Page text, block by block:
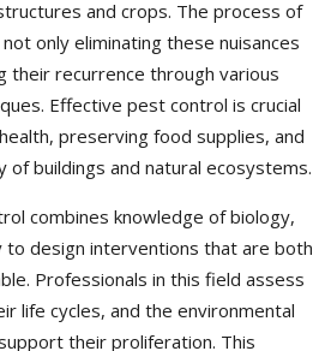
and crops. The process of
only eliminating these nuisances
their recurrence through various
Effective pest control is crucial
preserving food supplies, and
buildings and natural ecosystems.
combines knowledge of biology,
to design interventions that are both
Professionals in this field assess
life cycles, and the environmental
their proliferation. This